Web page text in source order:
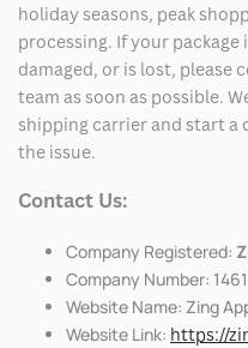
holiday seasons, peak
processing. If your
damaged, or is lost,
team as soon as possible.
shipping carrier and start a
the issue.
Contact Us:
Company Registered:
Company Number:
Website Name: Zing
Website Link: https://